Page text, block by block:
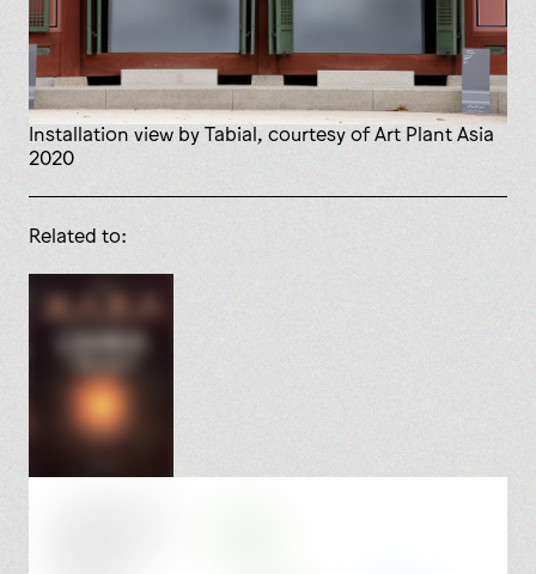
installation view by Tabial, courtesy of Art Plant Asia
2020
Related to: